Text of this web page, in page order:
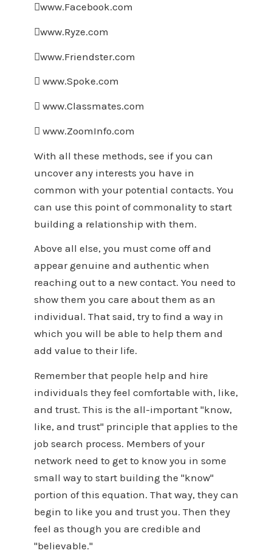
www.Facebook.com
www.Ryze.com
www.Friendster.com
 www.Spoke.com
 www.Classmates.com
 www.ZoomInfo.com
With all these methods, see if you can
uncover any interests you have in
common with your potential contacts. You
can use this point of commonality to start
building a relationship with them.
Above all else, you must come off and
appear genuine and authentic when
reaching out to a new contact. You need to
show them you care about them as an
individual. That said, try to find a way in
which you will be able to help them and
add value to their life.
Remember that people help and hire
individuals they feel comfortable with, like,
and trust. This is the all-important "know,
like, and trust" principle that applies to the
job search process. Members of your
network need to get to know you in some
small way to start building the "know"
portion of this equation. That way, they can
begin to like you and trust you. Then they
feel as though you are credible and
"believable."